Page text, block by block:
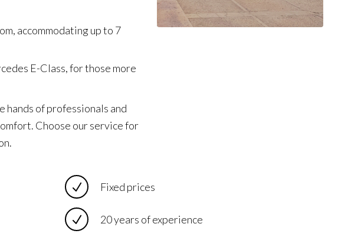
accommodating up to 7
E-Class, for those more
hands of professionals and
Choose our service for
Fixed prices
20 years of experience